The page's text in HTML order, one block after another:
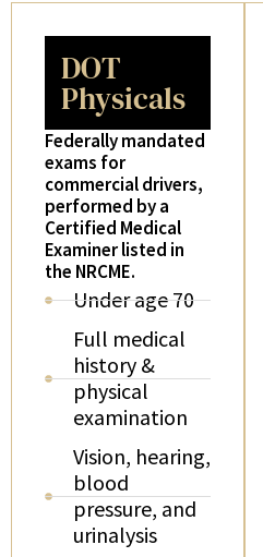
DOT
Physicals
Federally mandated
exams for
commercial drivers,
performed by a
Certified Medical
Examiner listed in
the NRCME.
Under age 70
Full medical
history &
physical
examination
Vision, hearing,
blood
pressure, and
urinalysis